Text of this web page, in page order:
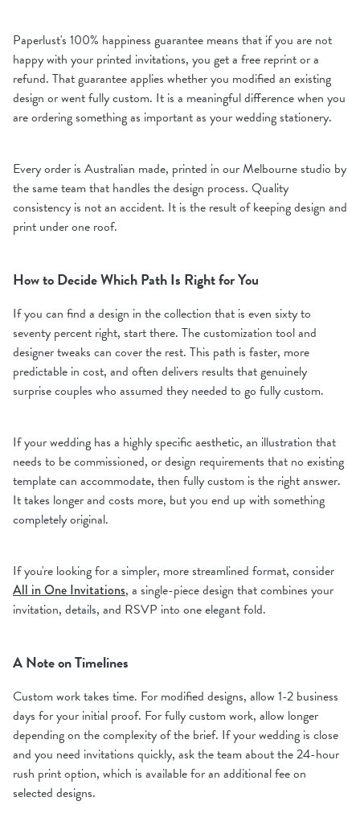
Paperlust's 100% happiness guarantee means that if you are not
happy with your printed invitations, you get a free reprint or a
refund. That guarantee applies whether you modified an existing
design or went fully custom. It is a meaningful difference when you
are ordering something as important as your wedding stationery.
Every order is Australian made, printed in our Melbourne studio by
the same team that handles the design process. Quality
consistency is not an accident. It is the result of keeping design and
print under one roof.
How to Decide Which Path Is Right for You
If you can find a design in the collection that is even sixty to
seventy percent right, start there. The customization tool and
designer tweaks can cover the rest. This path is faster, more
predictable in cost, and often delivers results that genuinely
surprise couples who assumed they needed to go fully custom.
If your wedding has a highly specific aesthetic, an illustration that
needs to be commissioned, or design requirements that no existing
template can accommodate, then fully custom is the right answer.
It takes longer and costs more, but you end up with something
completely original.
If you're looking for a simpler, more streamlined format, consider
All in One Invitations, a single-piece design that combines your
invitation, details, and RSVP into one elegant fold.
A Note on Timelines
Custom work takes time. For modified designs, allow 1-2 business
days for your initial proof. For fully custom work, allow longer
depending on the complexity of the brief. If your wedding is close
and you need invitations quickly, ask the team about the 24-hour
rush print option, which is available for an additional fee on
selected designs.